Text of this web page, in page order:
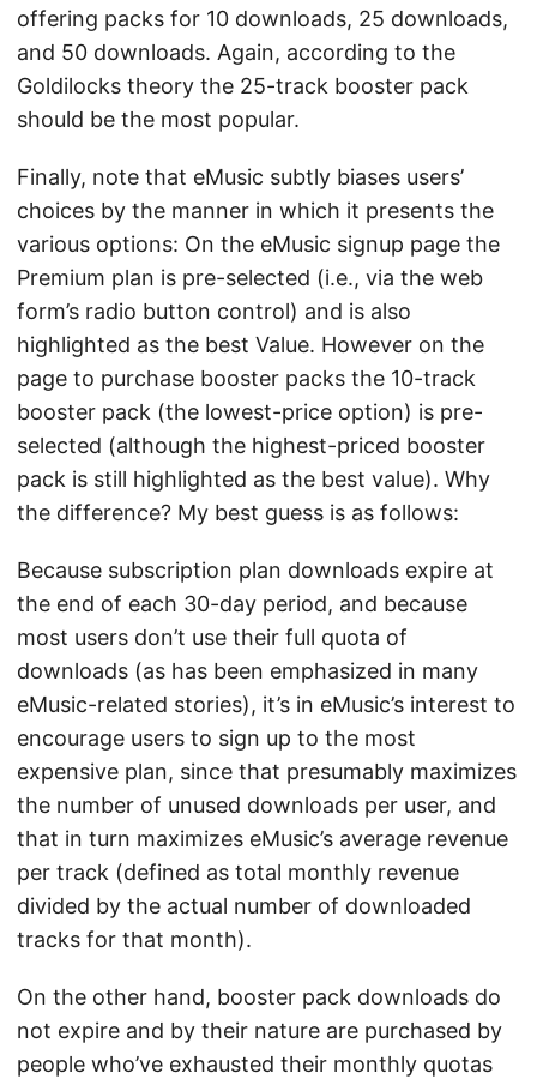
offering packs for 10 downloads, 25 downloads,
and 50 downloads. Again, according to the
Goldilocks theory the 25-track booster pack
should be the most popular.
Finally, note that eMusic subtly biases users’
choices by the manner in which it presents the
various options: On the eMusic signup page the
Premium plan is pre-selected (i.e., via the web
form’s radio button control) and is also
highlighted as the best Value. However on the
page to purchase booster packs the 10-track
booster pack (the lowest-price option) is pre-
selected (although the highest-priced booster
pack is still highlighted as the best value). Why
the difference? My best guess is as follows:
Because subscription plan downloads expire at
the end of each 30-day period, and because
most users don’t use their full quota of
downloads (as has been emphasized in many
eMusic-related stories), it’s in eMusic’s interest to
encourage users to sign up to the most
expensive plan, since that presumably maximizes
the number of unused downloads per user, and
that in turn maximizes eMusic’s average revenue
per track (defined as total monthly revenue
divided by the actual number of downloaded
tracks for that month).
On the other hand, booster pack downloads do
not expire and by their nature are purchased by
people who’ve exhausted their monthly quotas